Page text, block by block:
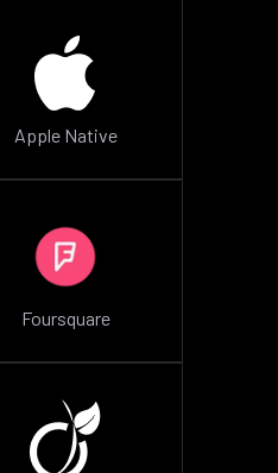
Apple Native
Foursquare